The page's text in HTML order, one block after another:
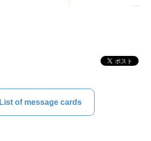
List of message cards